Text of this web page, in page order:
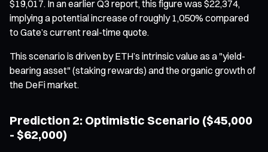
$19,017. In an earlier Q3 report, this figure was $22,374,
implying a potential increase of roughly 1,050% compared
to Gate’s current real-time quote.
This scenario is driven by ETH’s intrinsic value as a "yield-
bearing asset" (staking rewards) and the organic growth of
the DeFi market.
Prediction 2: Optimistic Scenario ($45,000
- $62,000)